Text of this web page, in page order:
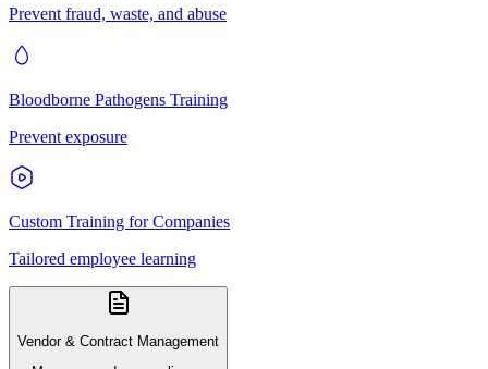
Prevent fraud, waste, and abuse
Bloodborne Pathogens Training
Prevent exposure
Custom Training for Companies
Tailored employee learning
Vendor & Contract Management